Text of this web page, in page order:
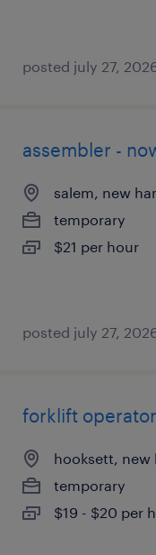
posted july 27,
assembler -
salem, new
temporary
$21 per hour
posted july 27,
forklift
hooksett, new
temporary
$19 - $20 per